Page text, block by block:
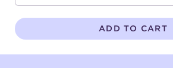
GREAT LAKES THEATRE OFFICES
ADD TO CART